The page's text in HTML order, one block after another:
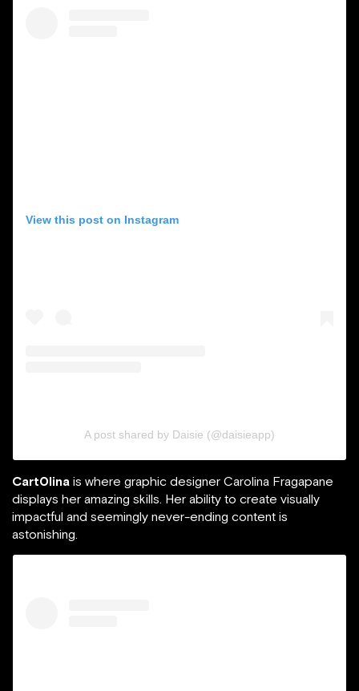
View this post on Instagram
A post shared by Daisie (@daisieapp)
Cart0lina is where graphic designer Carolina Fragapane
displays her amazing skills. Her ability to create visually
impactful and seemingly never-ending content is
astonishing.